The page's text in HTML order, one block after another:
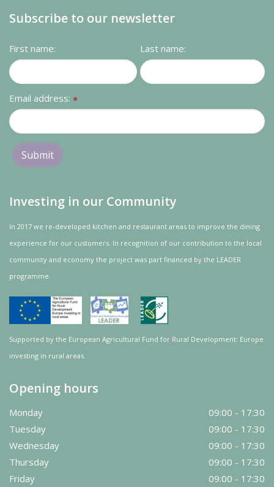
Subscribe to our newsletter
First name: Last name:
Email address: *
Investing in our Community
In 2017 we re-developed kitchen and restaurant areas to improve the dining
experience for our customers. In recognition of our contribution to the local
community and economy the project was part financed by the LEADER
programme.
Supported by the European Agricultural Fund for Rural Development: Europe
investing in rural areas.
Opening hours
Monday
09:00 - 17:30
Tuesday
09:00 - 17:30
Wednesday
09:00 - 17:30
Thursday
09:00 - 17:30
Friday
09:00 - 17:30